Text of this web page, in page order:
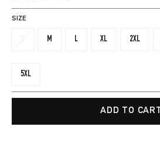
SIZE
M L XL 2XL
5XL
ADD TO CART